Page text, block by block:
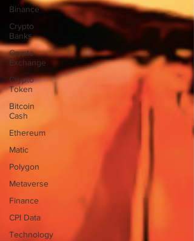
Binance
Crypto
Banks
Crypto
Exchange
Crypto
Token
Bitcoin
Cash
Ethereum
Matic
Polygon
Metaverse
Finance
CPI Data
Technology